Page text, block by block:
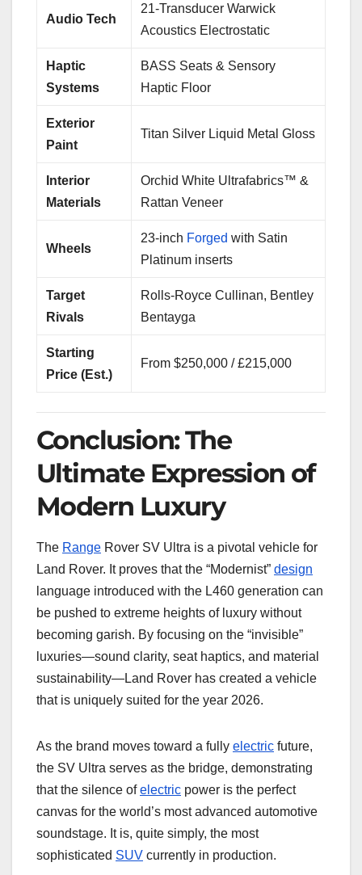
Audio Tech
21-Transducer Warwick
Acoustics Electrostatic
Haptic
Systems
BASS Seats & Sensory
Haptic Floor
Exterior
Paint
Titan Silver Liquid Metal Gloss
Interior
Materials
Orchid White Ultrafabrics™ &
Rattan Veneer
Wheels
23-inch Forged with Satin
Platinum inserts
Target
Rivals
Rolls-Royce Cullinan, Bentley
Bentayga
Starting
Price (Est.)
From $250,000 / £215,000
Conclusion: The
Ultimate Expression of
Modern Luxury
The Range Rover SV Ultra is a pivotal vehicle for
Land Rover. It proves that the “Modernist” design
language introduced with the L460 generation can
be pushed to extreme heights of luxury without
becoming garish. By focusing on the “invisible”
luxuries—sound clarity, seat haptics, and material
sustainability—Land Rover has created a vehicle
that is uniquely suited for the year 2026.
As the brand moves toward a fully electric future,
the SV Ultra serves as the bridge, demonstrating
that the silence ofelectric power is the perfect
canvas for the world’s most advanced automotive
soundstage. It is, quite simply, the most
sophisticated SUV currently in production.